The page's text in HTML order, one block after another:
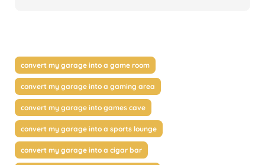
convert my garage into a game room
convert my garage into a gaming area
convert my garage into games cave
convert my garage into a sports lounge
convert my garage into a cigar bar